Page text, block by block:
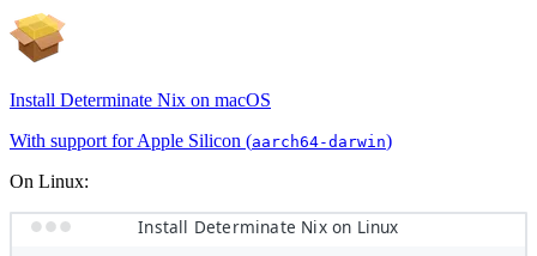
Install Determinate Nix on macOS
With support for Apple Silicon (aarch64-darwin)
On Linux:
Install Determinate Nix on Linux